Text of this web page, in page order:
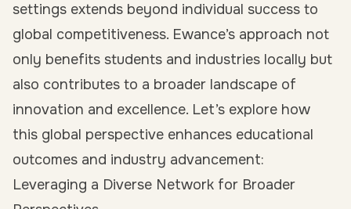
settings extends beyond individual success to
global competitiveness. Ewance’s approach not
only benefits students and industries locally but
also contributes to a broader landscape of
innovation and excellence. Let’s explore how
this global perspective enhances educational
outcomes and industry advancement:
Leveraging a Diverse Network for Broader